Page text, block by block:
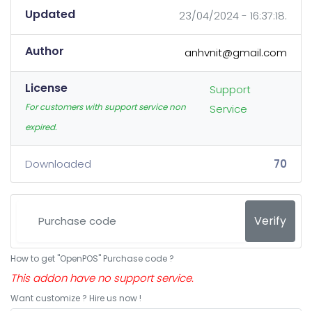
Updated 23/04/2024 - 16:37:18.
Author anhvnit@gmail.com
License
For customers with support service non
expired.
Support
Service
Downloaded 70
Verify
How to get "OpenPOS" Purchase code ?
This addon have no support service.
Want customize ? Hire us now !